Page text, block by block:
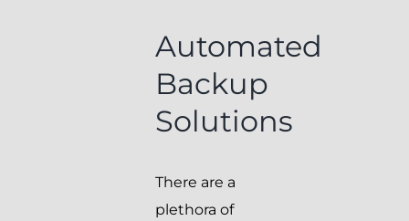
Automated
Backup
Solutions
There are a
plethora of